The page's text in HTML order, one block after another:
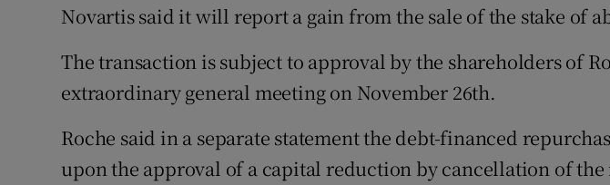
Novartis said it will report a gain from the sale of the stake of
The transaction is subject to approval by the shareholders of
extraordinary general meeting on November 26th.
Roche said in a separate statement the debt-financed
upon the approval of a capital reduction by cancellation of the